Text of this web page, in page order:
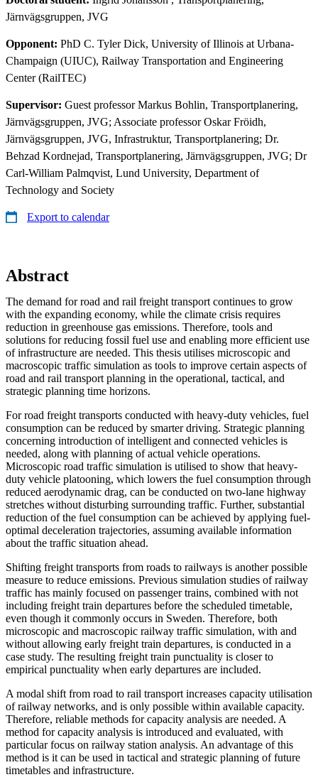
Järnvägsgruppen, JVG
Opponent: PhD C. Tyler Dick, University of Illinois at Urbana-
Champaign (UIUC), Railway Transportation and Engineering
Center (RailTEC)
Supervisor: Guest professor Markus Bohlin, Transportplanering,
Järnvägsgruppen, JVG; Associate professor Oskar Fröidh,
Järnvägsgruppen, JVG, Infrastruktur, Transportplanering; Dr.
Behzad Kordnejad, Transportplanering, Järnvägsgruppen, JVG; Dr
Carl-William Palmqvist, Lund University, Department of
Technology and Society
Export to calendar
Abstract
The demand for road and rail freight transport continues to grow
with the expanding economy, while the climate crisis requires
reduction in greenhouse gas emissions. Therefore, tools and
solutions for reducing fossil fuel use and enabling more efficient use
of infrastructure are needed. This thesis utilises microscopic and
macroscopic traffic simulation as tools to improve certain aspects of
road and rail transport planning in the operational, tactical, and
strategic planning time horizons.
For road freight transports conducted with heavy-duty vehicles, fuel
consumption can be reduced by smarter driving. Strategic planning
concerning introduction of intelligent and connected vehicles is
needed, along with planning of actual vehicle operations.
Microscopic road traffic simulation is utilised to show that heavy-
duty vehicle platooning, which lowers the fuel consumption through
reduced aerodynamic drag, can be conducted on two-lane highway
stretches without disturbing surrounding traffic. Further, substantial
reduction of the fuel consumption can be achieved by applying fuel-
optimal deceleration trajectories, assuming available information
about the traffic situation ahead.
Shifting freight transports from roads to railways is another possible
measure to reduce emissions. Previous simulation studies of railway
traffic has mainly focused on passenger trains, combined with not
including freight train departures before the scheduled timetable,
even though it commonly occurs in Sweden. Therefore, both
microscopic and macroscopic railway traffic simulation, with and
without allowing early freight train departures, is conducted in a
case study. The resulting freight train punctuality is closer to
empirical punctuality when early departures are included.
A modal shift from road to rail transport increases capacity utilisation
of railway networks, and is only possible within available capacity.
Therefore, reliable methods for capacity analysis are needed. A
method for capacity analysis is introduced and evaluated, with
particular focus on railway station analysis. An advantage of this
method is it can be used in tactical and strategic planning of future
timetables and infrastructure.